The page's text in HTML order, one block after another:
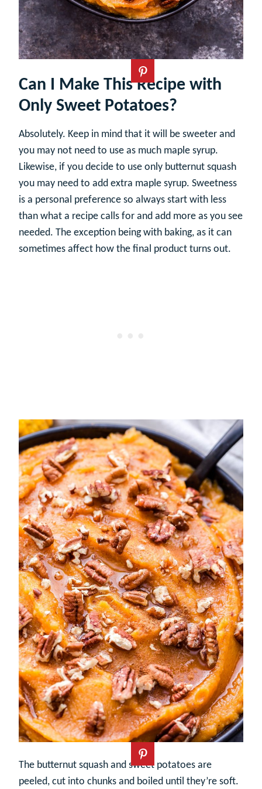
Can I Make This Recipe with
Only Sweet Potatoes?
Absolutely. Keep in mind that it will be sweeter and
you may not need to use as much maple syrup.
Likewise, if you decide to use only butternut squash
you may need to add extra maple syrup. Sweetness
is a personal preference so always start with less
than what a recipe calls for and add more as you see
needed. The exception being with baking, as it can
sometimes affect how the final product turns out.
The butternut squash and sweet potatoes are
peeled, cut into chunks and boiled until they’re soft.